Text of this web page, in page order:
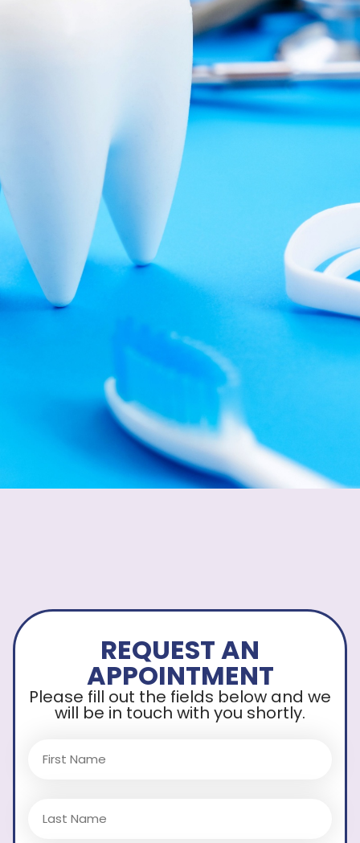
REQUEST AN
APPOINTMENT
Please fill out the fields below and we
will be in touch with you shortly.